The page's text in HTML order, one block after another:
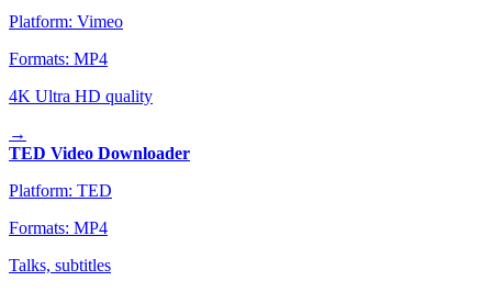
Platform: Vimeo
Formats: MP4
4K Ultra HD quality
→
TED Video Downloader
Platform: TED
Formats: MP4
Talks, subtitles